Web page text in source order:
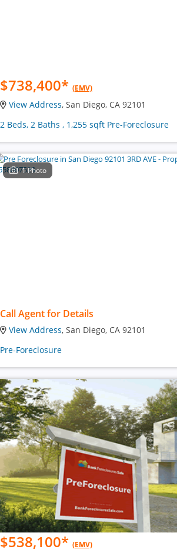
$738,400* (EMV)
View Address, San Diego, CA 92101
2 Beds, 2 Baths , 1,255 sqft Pre-Foreclosure
1 Photo
Call Agent for Details
View Address, San Diego, CA 92101
Pre-Foreclosure
$538,100* (EMV)